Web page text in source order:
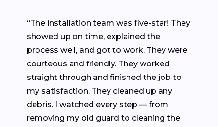
“The installation team was five-star! They
showed up on time, explained the
process well, and got to work. They were
courteous and friendly. They worked
straight through and finished the job to
my satisfaction. They cleaned up any
debris. I watched every step — from
removing my old guard to cleaning the